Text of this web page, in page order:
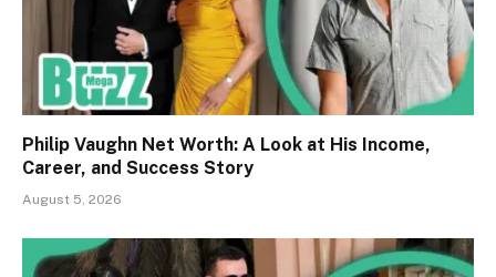
Philip Vaughn Net Worth: A Look at His Income,
Career, and Success Story
August 5, 2026